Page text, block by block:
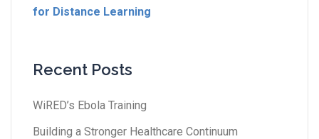
for Distance Learning
Recent Posts
WiRED’s Ebola Training
Building a Stronger Healthcare Continuum